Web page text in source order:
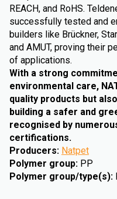
REACH, and RoHS.
successfully tested and
builders like Brückner,
and AMUT, proving their
of applications.
With a strong
environmental care,
quality products but
building a safer and
recognised by
certifications.
Producers: Natpet
Polymer group: PP
Polymer group/type(s):